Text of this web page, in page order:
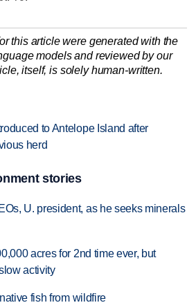
this article were generated with the
models and reviewed by our
itself, is solely human-written.
to Antelope Island after
herd
stories
U. president, as he seeks minerals
acres for 2nd time ever, but
activity
fish from wildfire